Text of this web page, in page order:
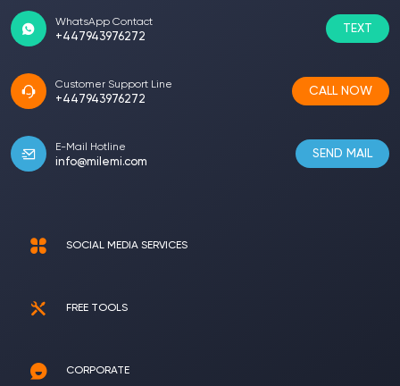
WhatsApp Contact
+447943976272
TEXT
Customer Support Line
+447943976272
CALL NOW
E-Mail Hotline
info@milemi.com
SEND MAIL
SOCIAL MEDIA SERVICES
FREE TOOLS
CORPORATE